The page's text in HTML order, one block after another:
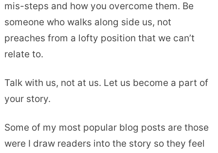
mis-steps and how you overcome them. Be
someone who walks along side us, not
preaches from a lofty position that we can’t
relate to.
Talk with us, not at us. Let us become a part of
your story.
Some of my most popular blog posts are those
were I draw readers into the story so they feel